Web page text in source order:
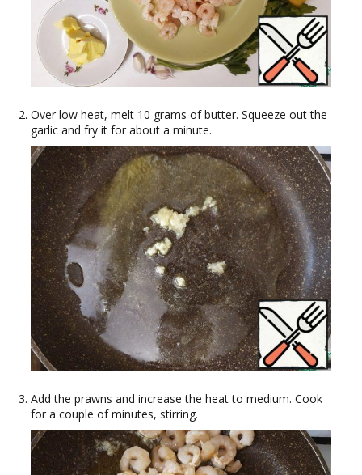
Over low heat, melt 10 grams of butter. Squeeze out the
garlic and fry it for about a minute.
Add the prawns and increase the heat to medium. Cook
for a couple of minutes, stirring.